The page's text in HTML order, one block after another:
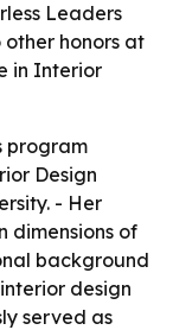
Leaders
honors at
in Interior
program
Design
- Her
dimensions of
background
design
served as